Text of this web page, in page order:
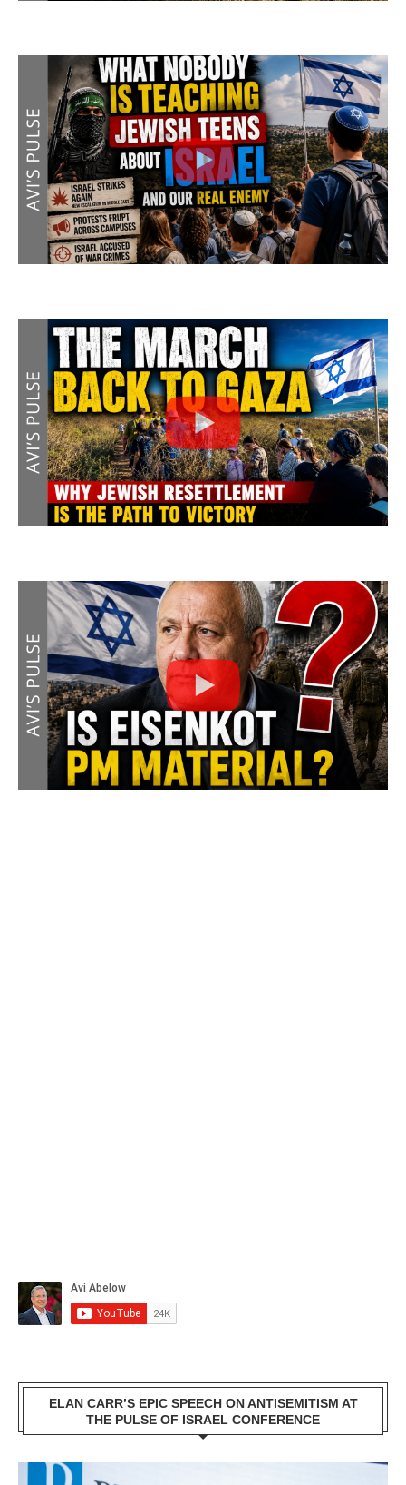
ELAN CARR’S EPIC SPEECH ON ANTISEMITISM AT
THE PULSE OF ISRAEL CONFERENCE